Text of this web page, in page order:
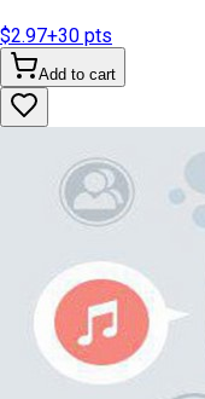
$2.97+30 pts
Add to cart